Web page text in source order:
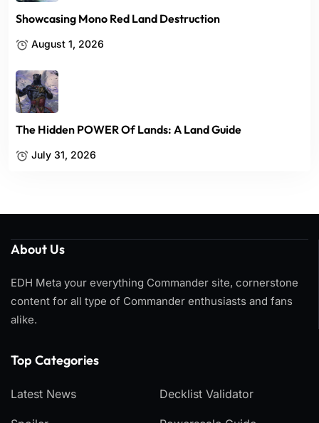
Showcasing Mono Red Land Destruction
August 1, 2026
The Hidden POWER Of Lands: A Land Guide
July 31, 2026
About Us
EDH Meta your everything Commander site, cornerstone
content for all type of Commander enthusiasts and fans
alike.
Top Categories​
Latest News Decklist Validator